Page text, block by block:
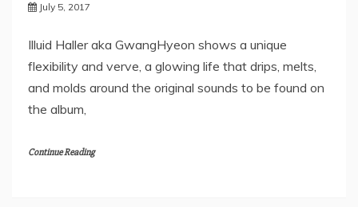
July 5, 2017
Illuid Haller aka GwangHyeon shows a unique
flexibility and verve, a glowing life that drips, melts,
and molds around the original sounds to be found on
the album,
Continue Reading